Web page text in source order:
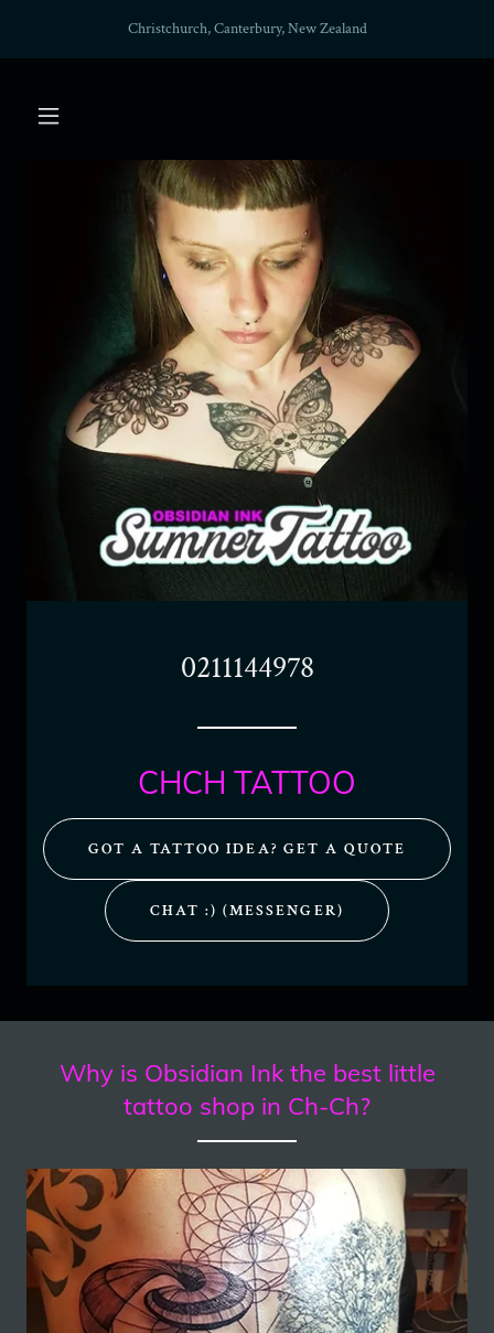
Christchurch, Canterbury, New Zealand
0211144978
CHCH TATTOO
GOT A TATTOO IDEA? GET A QUOTE
CHAT :) (MESSENGER)
Why is Obsidian Ink the best little
tattoo shop in Ch-Ch?